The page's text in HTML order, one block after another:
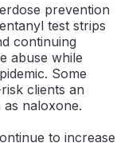
prevention
test strips
continuing
abuse while
Some
clients an
naloxone.
to increase